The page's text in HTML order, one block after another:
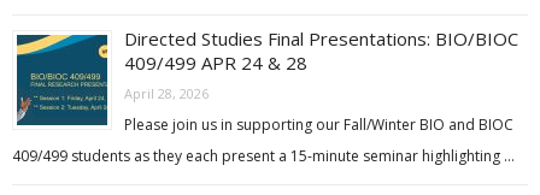
Directed Studies Final Presentations: BIO/BIOC
409/499 APR 24 & 28
April 28, 2026
Please join us in supporting our Fall/Winter BIO and BIOC
409/499 students as they each present a 15-minute seminar highlighting …